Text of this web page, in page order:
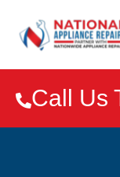
Call Us